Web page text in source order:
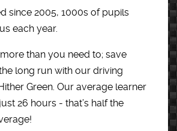
since 2005, 1000s of pupils
each year.
more than you need to; save
long run with our driving
Green. Our average learner
26 hours - that’s half the